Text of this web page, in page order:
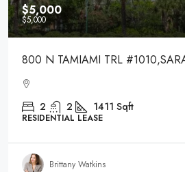
$5,000
$5,000
800 N TAMIAMI TRL
2 2 1411 Sqft
RESIDENTIAL LEASE
Brittany Watkins